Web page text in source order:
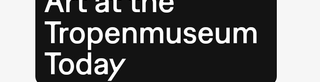
Tropenmuseum
Today